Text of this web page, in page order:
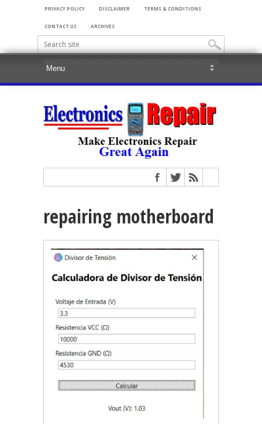
PRIVACY POLICY DISCLAIMER TERMS & CONDITIONS
CONTACT US ARCHIVES
repairing motherboard